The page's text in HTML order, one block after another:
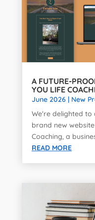
A FUTURE-
YOU LIFE
June 2026| New
We're delighted to
brand new
Coaching, a
READ MORE